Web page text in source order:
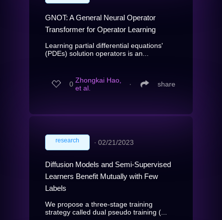
GNOT: A General Neural Operator
Transformer for Operator Learning
Learning partial differential equations'
(PDEs) solution operators is an...
0 Zhongkai Hao,
et al.
∙ share
research ∙ 02/21/2023
Diffusion Models and Semi-Supervised
Learners Benefit Mutually with Few
Labels
We propose a three-stage training
strategy called dual pseudo training (...